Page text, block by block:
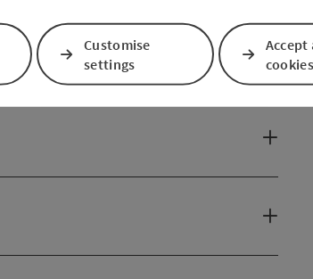
Customise
settings
Accept
cookies